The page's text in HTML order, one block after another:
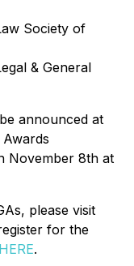
Society of
& General
announced at
November 8th at
please visit
for the
HERE.